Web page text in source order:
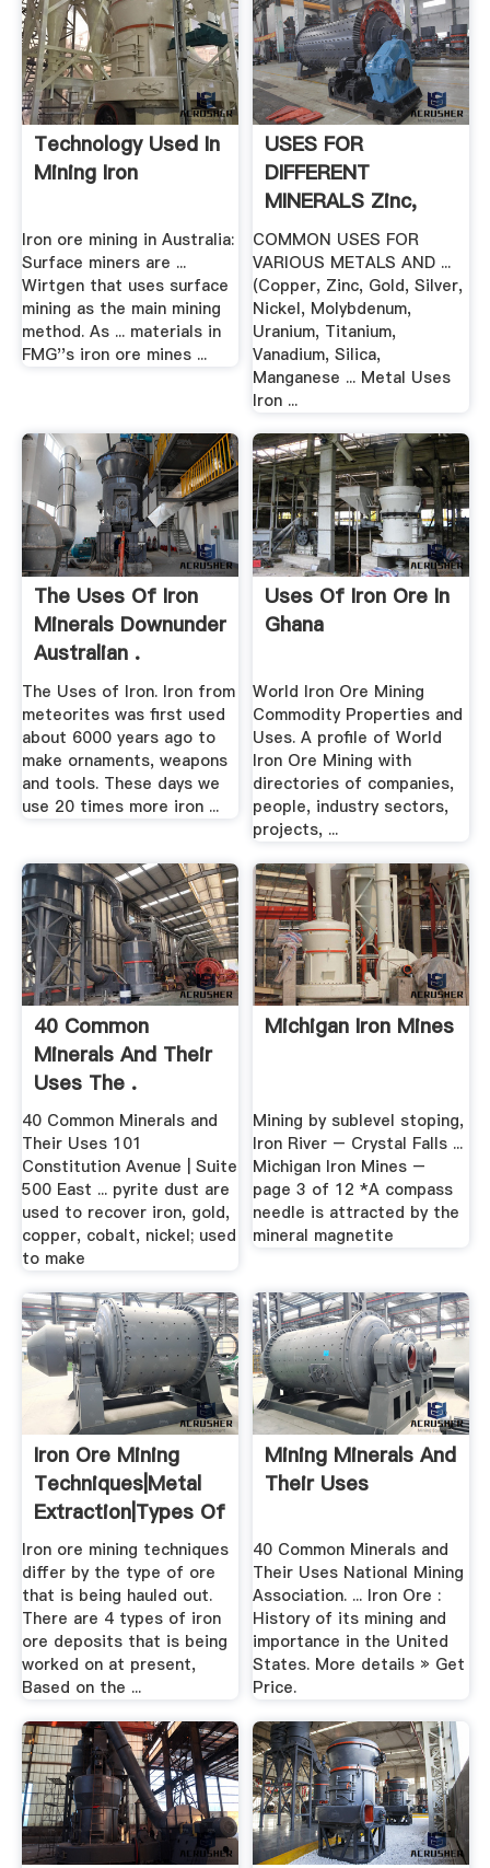
Technology Used In
Mining Iron
Iron ore mining in Australia:
Surface miners are ...
Wirtgen that uses surface
mining as the main mining
method. As ... materials in
FMG''s iron ore mines ...
USES FOR
DIFFERENT
MINERALS Zinc,
Gold ... .
COMMON USES FOR
VARIOUS METALS AND ...
(Copper, Zinc, Gold, Silver,
Nickel, Molybdenum,
Uranium, Titanium,
Vanadium, Silica,
Manganese ... Metal Uses
Iron ...
The Uses Of Iron
Minerals Downunder
Australian .
The Uses of Iron. Iron from
meteorites was first used
about 6000 years ago to
make ornaments, weapons
and tools. These days we
use 20 times more iron ...
Uses Of Iron Ore In
Ghana
World Iron Ore Mining
Commodity Properties and
Uses. A profile of World
Iron Ore Mining with
directories of companies,
people, industry sectors,
projects, ...
40 Common
Minerals And Their
Uses The .
40 Common Minerals and
Their Uses 101
Constitution Avenue | Suite
500 East ... pyrite dust are
used to recover iron, gold,
copper, cobalt, nickel; used
to make
Michigan Iron Mines
Mining by sublevel stoping,
Iron River – Crystal Falls ...
Michigan Iron Mines –
page 3 of 12 *A compass
needle is attracted by the
mineral magnetite
Iron Ore Mining
Techniques|Metal
Extraction|Types Of
Iron .
Iron ore mining techniques
differ by the type of ore
that is being hauled out.
There are 4 types of iron
ore deposits that is being
worked on at present,
Based on the ...
Mining Minerals And
Their Uses
40 Common Minerals and
Their Uses National Mining
Association. ... Iron Ore :
History of its mining and
importance in the United
States. More details » Get
Price.